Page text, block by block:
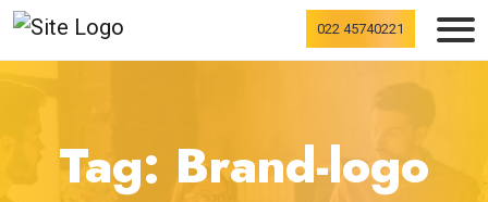
022 45740221
Tag: Brand-logo